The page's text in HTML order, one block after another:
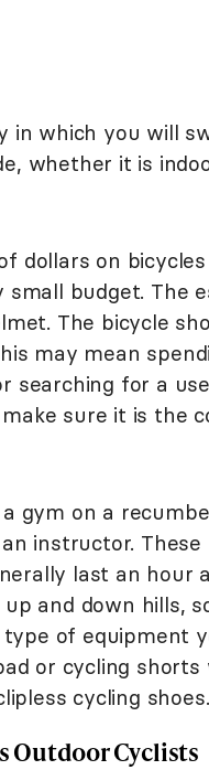
in which you will
whether it is
dollars on
budget. The
The bicycle
may mean
searching for a
sure it is the
gym on a
instructor.
last an hour
and down hills,
of equipment
or cycling
cycling shoes.
Outdoor Cyclists